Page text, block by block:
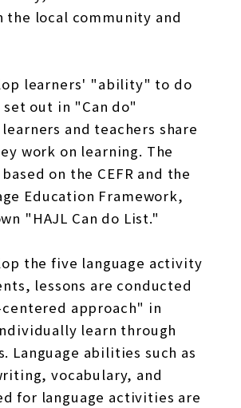
the local community and
learners' "ability" to do
out in "Can do"
and teachers share
work on learning. The
on the CEFR and the
Education Framework,
"HAJL Can do List."
the five language activity
lessons are conducted
approach" in
learn through
Language abilities such as
vocabulary, and
for language activities are